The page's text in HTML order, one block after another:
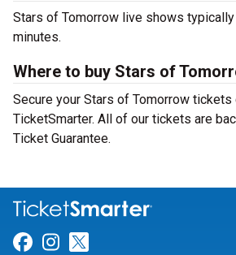
Stars of Tomorrow live shows
minutes.
Where to buy Stars of
Secure your Stars of Tomorrow
TicketSmarter. All of our tickets are
Ticket Guarantee.
Link for Facebook
Link for Instagram